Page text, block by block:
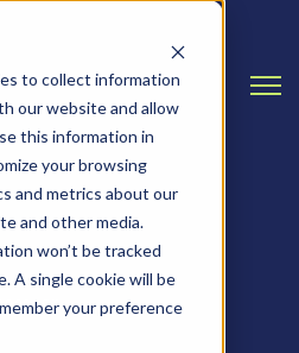
to collect information
our website and allow
this information in
your browsing
and metrics about our
and other media.
won’t be tracked
A single cookie will be
your preference